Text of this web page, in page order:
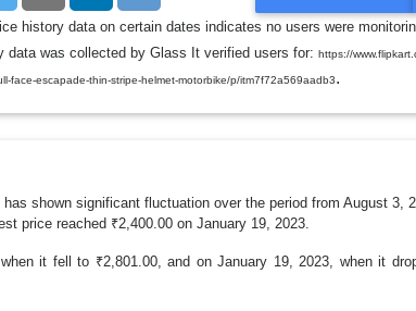
history data on certain dates indicates no users were
data was collected by Glass It verified users for: https://
face-escapade-thin-stripe-helmet-motorbike/p/itm7f72a569aadb3.
shown significant fluctuation over the period from August 3,
price reached ₹2,400.00 on January 19, 2023.
it fell to ₹2,801.00, and on January 19, 2023, when it